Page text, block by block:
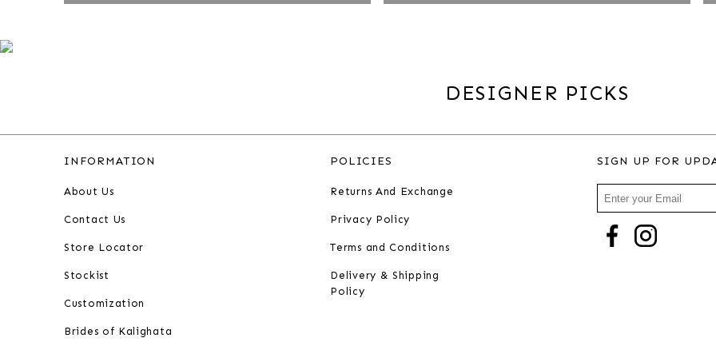
DESIGNER PICKS
INFORMATION
About Us
Contact Us
Store Locator
Stockist
Customization
Brides of Kalighata
POLICIES
Returns And Exchange
Privacy Policy
Terms and Conditions
Delivery & Shipping
Policy
SIGN UP FOR